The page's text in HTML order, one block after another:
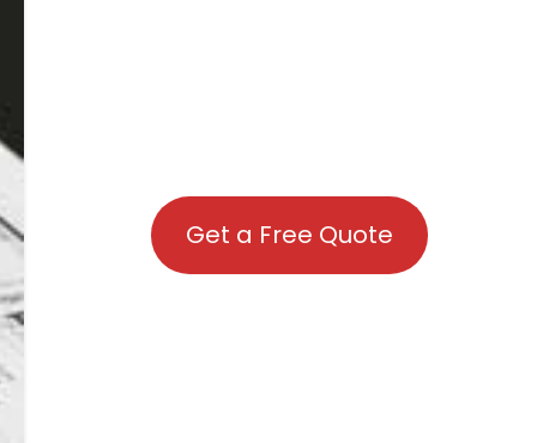
Get a Free Quote